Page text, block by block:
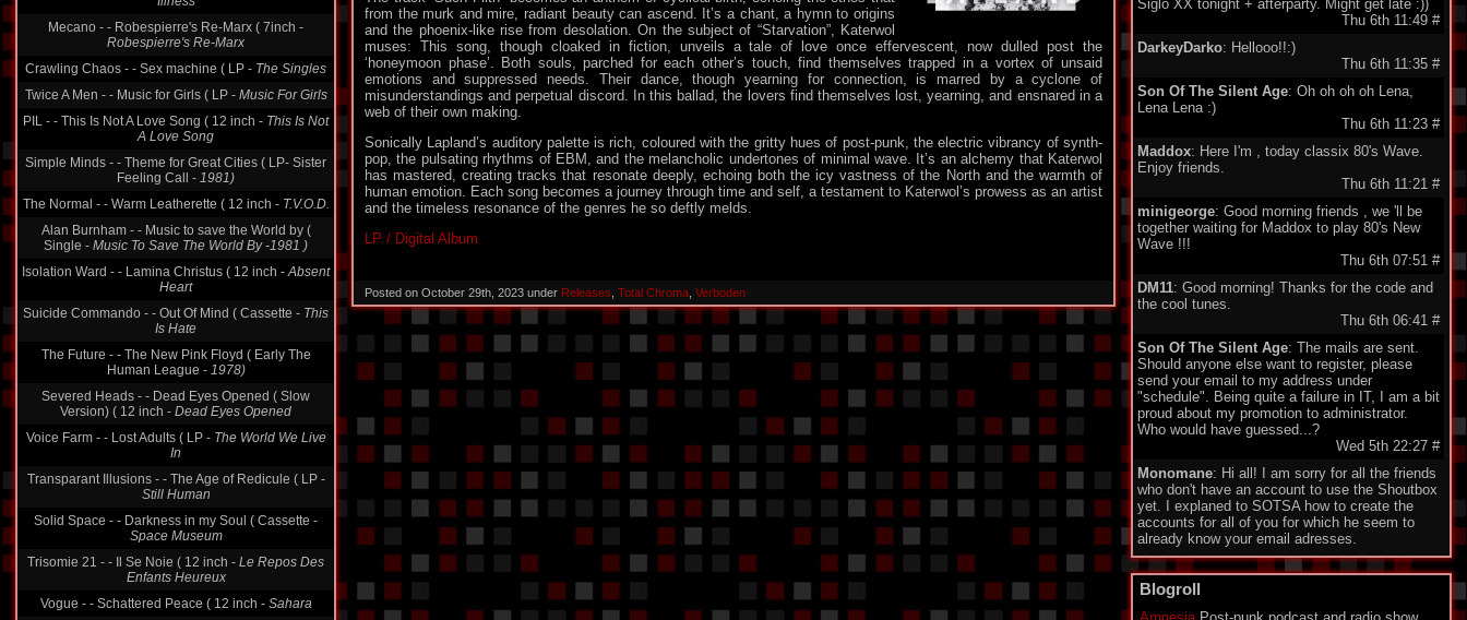
Mecano - - Robespierre's Re-Marx ( 7inch -
Robespierre's Re-Marx
Crawling Chaos - - Sex machine ( LP - The Singles
Twice A Men - - Music for Girls ( LP - Music For Girls
PIL - - This Is Not A Love Song ( 12 inch - This Is Not
A Love Song
Simple Minds - - Theme for Great Cities ( LP- Sister
Feeling Call - 1981)
The Normal - - Warm Leatherette ( 12 inch - T.V.O.D.
Alan Burnham - - Music to save the World by (
Single - Music To Save The World By -1981 )
Isolation Ward - - Lamina Christus ( 12 inch -Absent
Heart
Suicide Commando - - Out Of Mind ( Cassette - This
Is Hate
The Future - - The New Pink Floyd ( Early The
Human League - 1978)
Severed Heads - - Dead Eyes Opened ( Slow
Version) ( 12 inch - Dead Eyes Opened
Voice Farm - - Lost Adults ( LP - The World We Live
In
Transparant Illusions - - The Age of Redicule ( LP -
Still Human
Solid Space - - Darkness in my Soul ( Cassette -
Space Museum
Trisomie 21 - - Il Se Noie ( 12 inch - Le Repos Des
Enfants Heureux
Vogue - - Schattered Peace ( 12 inch - Sahara
from the murk and mire, radiant beauty can ascend. It’s a chant, a hymn to origins
and the phoenix-like rise from desolation. On the subject of “Starvation”, Katerwol
muses: This song, though cloaked in fiction, unveils a tale of love once effervescent, now dulled post the
‘honeymoon phase’. Both souls, parched for each other’s touch, find themselves trapped in a vortex of unsaid
emotions and suppressed needs. Their dance, though yearning for connection, is marred by a cyclone of
misunderstandings and perpetual discord. In this ballad, the lovers find themselves lost, yearning, and ensnared in a
web of their own making.
Sonically Lapland’s auditory palette is rich, coloured with the gritty hues of post-punk, the electric vibrancy of synth-
pop, the pulsating rhythms of EBM, and the melancholic undertones of minimal wave. It’s an alchemy that Katerwol
has mastered, creating tracks that resonate deeply, echoing both the icy vastness of the North and the warmth of
human emotion. Each song becomes a journey through time and self, a testament to Katerwol’s prowess as an artist
and the timeless resonance of the genres he so deftly melds.
LP / Digital Album
Posted on October 29th, 2023 under Releases Total Chroma Verboden
Siglo XX tonight + afterparty. Might get late :))
Thu 6th 11:49 #
DarkeyDarko: Hellooo!!:)
Thu 6th 11:35 #
Son Of The Silent Age: Oh oh oh oh Lena,
Lena Lena :)
Thu 6th 11:23 #
Maddox: Here I'm , today classix 80's Wave.
Enjoy friends.
Thu 6th 11:21 #
minigeorge: Good morning friends , we 'll be
together waiting for Maddox to play 80's New
Wave !!!
Thu 6th 07:51 #
DM11: Good morning! Thanks for the code and
the cool tunes.
Thu 6th 06:41 #
Son Of The Silent Age: The mails are sent.
Should anyone else want to register, please
send your email to my address under
"schedule". Being quite a failure in IT, I am a bit
proud about my promotion to administrator.
Who would have guessed...?
Wed 5th 22:27 #
Monomane: Hi all! I am sorry for all the friends
who don't have an account to use the Shoutbox
yet. I explaned to SOTSA how to create the
accounts for all of you for which he seem to
already know your email adresses.
So you should soon hear from him. Have a nice
one everyone!
Blogroll